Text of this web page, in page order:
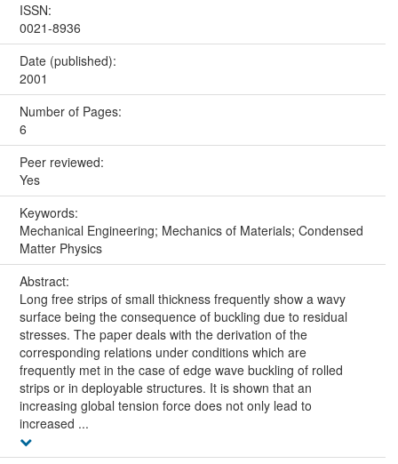
ISSN:
0021-8936
Date (published):
2001
Number of Pages:
6
Peer reviewed:
Yes
Keywords:
Mechanical Engineering; Mechanics of Materials; Condensed
Matter Physics
Abstract:
Long free strips of small thickness frequently show a wavy
surface being the consequence of buckling due to residual
stresses. The paper deals with the derivation of the
corresponding relations under conditions which are
frequently met in the case of edge wave buckling of rolled
strips or in deployable structures. It is shown that an
increasing global tension force does not only lead to
increased ...